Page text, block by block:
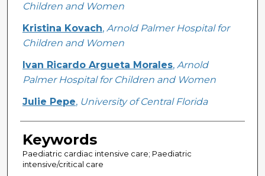
Children and Women
Kristina Kovach, Arnold Palmer Hospital for
Children and Women
Ivan Ricardo Argueta Morales, Arnold
Palmer Hospital for Children and Women
Julie Pepe, University of Central Florida
Keywords
Paediatric cardiac intensive care; Paediatric
intensive/critical care